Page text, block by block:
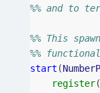
%% and to
%% This
%%
start (
register(